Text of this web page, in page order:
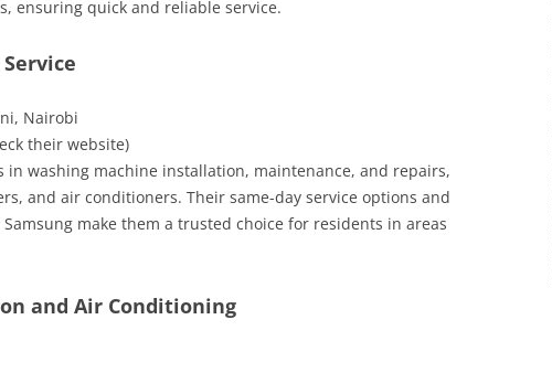
ensuring quick and reliable service.
Nairobi
their website)
in washing machine installation, maintenance, and repairs,
and air conditioners. Their same-day service options and
make them a trusted choice for residents in areas
and Air Conditioning